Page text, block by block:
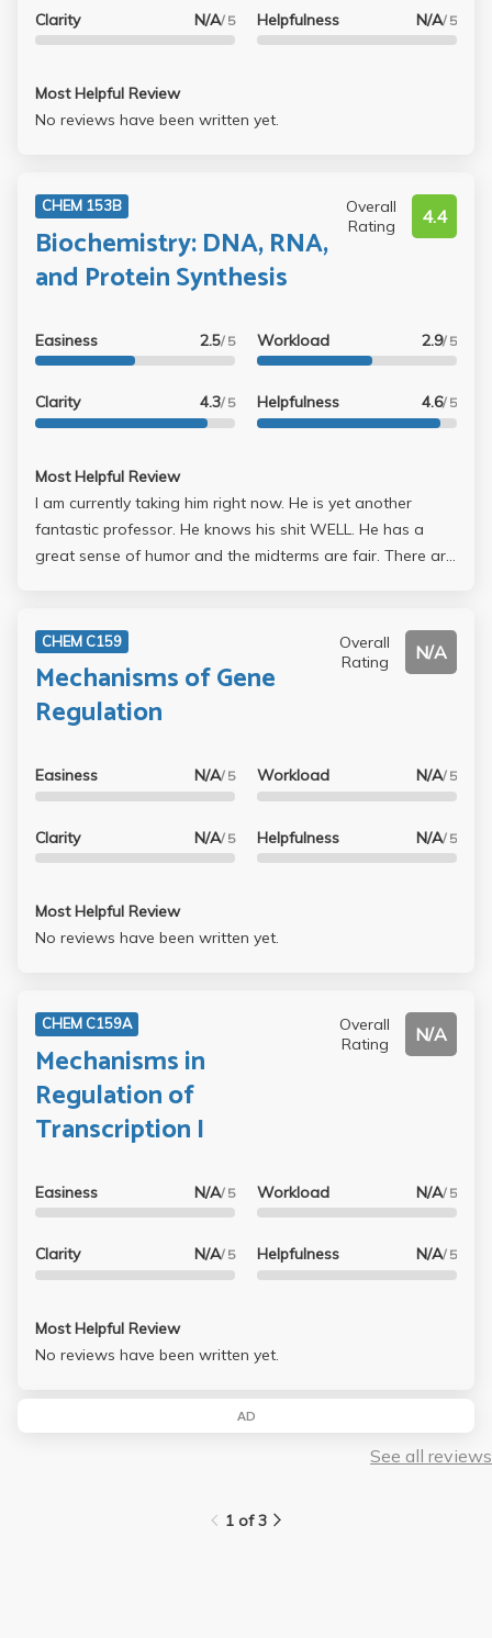
Clarity N/A/ 5 Helpfulness N/A/ 5
Most Helpful Review
No reviews have been written yet.
CHEM 153B
Biochemistry: DNA, RNA,
and Protein Synthesis
Overall
Rating
4.4
Easiness 2.5/ 5
Clarity 4.3/ 5
Workload 2.9/ 5
Helpfulness 4.6/ 5
Most Helpful Review
I am currently taking him right now. He is yet another
fantastic professor. He knows his shit WELL. He has a
great sense of humor and the midterms are fair. There are
same time as the final) 2 homework assignments 2 articles
CHEM C159
Mechanisms of Gene
Regulation
Overall
Rating
N/A
Easiness N/A/ 5
Clarity N/A/ 5
Workload N/A/ 5
Helpfulness N/A/ 5
Most Helpful Review
No reviews have been written yet.
CHEM C159A
Mechanisms in
Regulation of
Transcription I
Overall
Rating
N/A
Easiness N/A/ 5
Clarity N/A/ 5
Workload N/A/ 5
Helpfulness N/A/ 5
Most Helpful Review
No reviews have been written yet.
AD
See all reviews
1 of 3